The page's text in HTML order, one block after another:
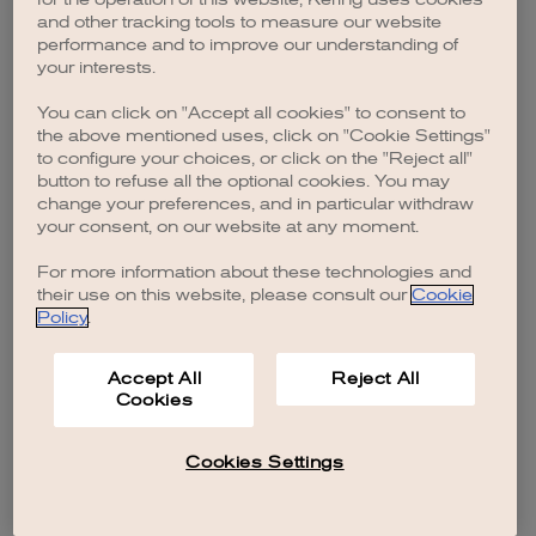
browser console for more information).
and other tracking tools to measure our website
performance and to improve our understanding of
your interests.
You can click on "Accept all cookies" to consent to
the above mentioned uses, click on "Cookie Settings"
to configure your choices, or click on the "Reject all"
button to refuse all the optional cookies. You may
change your preferences, and in particular withdraw
your consent, on our website at any moment.
For more information about these technologies and
their use on this website, please consult our Cookie
Policy.
Accept All
Cookies
Reject All
Cookies Settings